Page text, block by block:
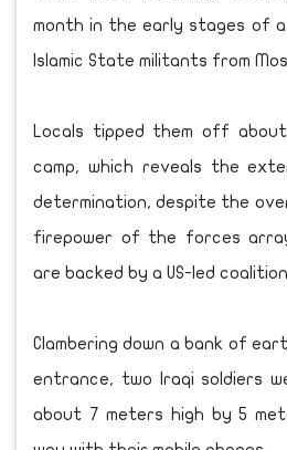
month in the early stages of a
Islamic State militants from
Locals tipped them off
camp, which reveals the
determination, despite the
firepower of the forces
are backed by a US-led
Clambering down a bank of
entrance, two Iraqi soldiers
about 7 meters high by 5